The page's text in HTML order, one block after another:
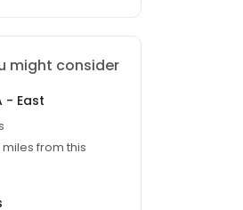
might consider
- East
miles from this